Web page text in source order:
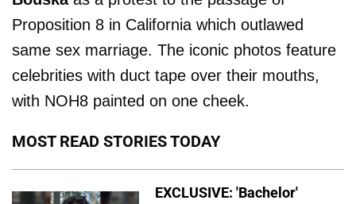
Proposition 8 in California which outlawed
same sex marriage. The iconic photos feature
celebrities with duct tape over their mouths,
with NOH8 painted on one cheek.
MOST READ STORIES TODAY
EXCLUSIVE: 'Bachelor'